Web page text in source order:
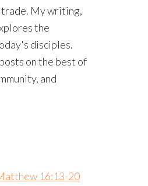
trade. My writing,
the
disciples.
on the best of
and
16:13-20